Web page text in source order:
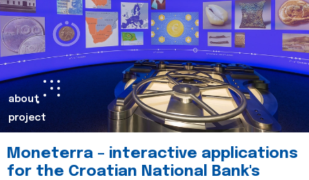
about
project
Moneterra – interactive applications
for the Croatian National Bank's